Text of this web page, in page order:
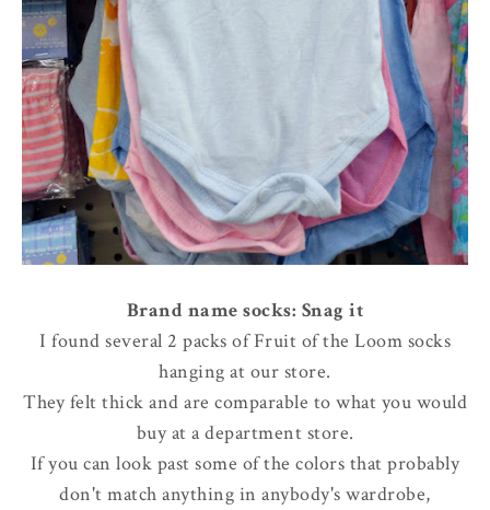
Brand name socks: Snag it
I found several 2 packs of Fruit of the Loom socks
hanging at our store.
They felt thick and are comparable to what you would
buy at a department store.
If you can look past some of the colors that probably
don't match anything in anybody's wardrobe,